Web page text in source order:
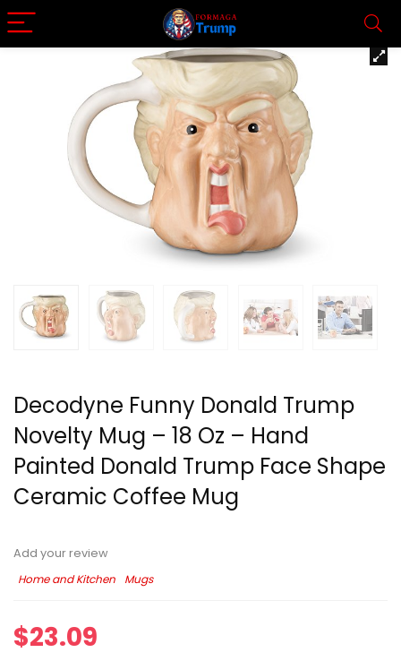
Decodyne Funny Donald Trump
Novelty Mug – 18 Oz – Hand
Painted Donald Trump Face Shape
Ceramic Coffee Mug
Add your review
Home and Kitchen
Mugs
$23.09